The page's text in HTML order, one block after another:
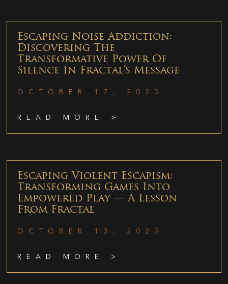
Escaping Noise Addiction:
Discovering The
Transformative Power Of
Silence In Fractal’s Message
OCTOBER 17, 2025
READ MORE >
Escaping Violent Escapism:
Transforming Games Into
Empowered Play — A Lesson
From Fractal
OCTOBER 13, 2025
READ MORE >